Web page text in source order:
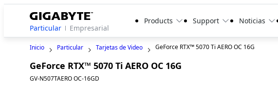
Particular Empresarial
Products Support Noticias
Inicio Particular Tarjetas de Video GeForce RTX™ 5070 Ti AERO OC 16G
GeForce RTX™ 5070 Ti AERO OC 16G
GV-N507TAERO OC-16GD